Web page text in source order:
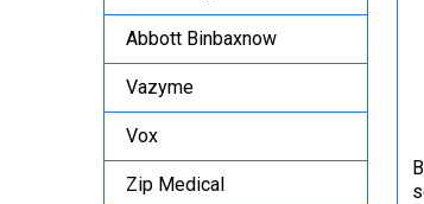
Abbott Binbaxnow
Vazyme
Vox
Zip Medical